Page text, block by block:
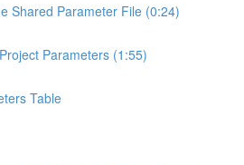
Shared Parameter File (0:24)
Parameters (1:55)
Table